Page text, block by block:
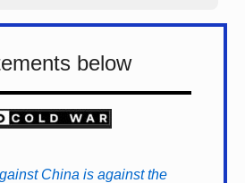
below
China is against the